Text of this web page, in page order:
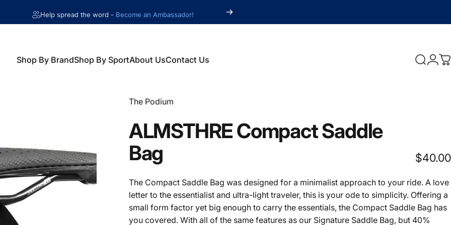
Help spread the word - Become an Ambassador!
Shop By BrandShop By SportAbout UsContact Us Search
Vendor:
The Podium
ALMSTHRECompactSaddle
Bag
$40.00
The Compact Saddle Bag was designed for a minimalist approach to your ride. A love
letter to the essentialist and ultra-light traveler, this is your ode to simplicity. Offering a
small form factor yet big enough to carry the essentials, the Compact Saddle Bag has
you covered. With all of the same features as our Signature Saddle Bag, but 40%